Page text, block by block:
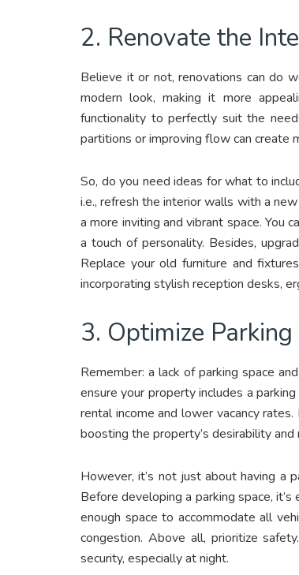
2. Renovate the
Believe it or not, renovations can do
modern look, making it more
functionality to perfectly suit the
partitions or improving flow can create
So, do you need ideas for what to
i.e., refresh the interior walls with a
a more inviting and vibrant space. You
a touch of personality. Besides,
Replace your old furniture and
incorporating stylish reception desks,
3. Optimize
Remember: a lack of parking space
ensure your property includes a
rental income and lower vacancy
boosting the property’s desirability
However, it’s not just about having a
Before developing a parking space,
enough space to accommodate all
congestion. Above all, prioritize
security, especially at night.